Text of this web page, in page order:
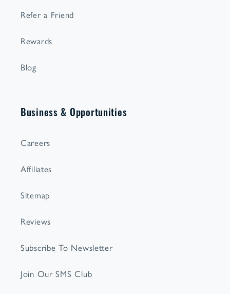
Refer a Friend
Rewards
Blog
Business & Opportunities
Careers
Affiliates
Sitemap
Reviews
Subscribe To Newsletter
Join Our SMS Club